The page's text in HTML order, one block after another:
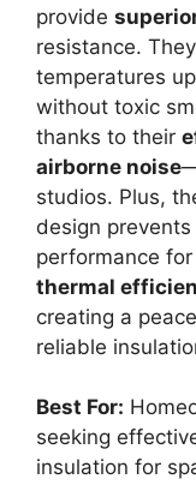
provide
resistance.
temperatures
without toxic
thanks to their
airborne noise
studios. Plus,
design
performance for
thermal
creating a
reliable
Best For:
seeking
insulation for